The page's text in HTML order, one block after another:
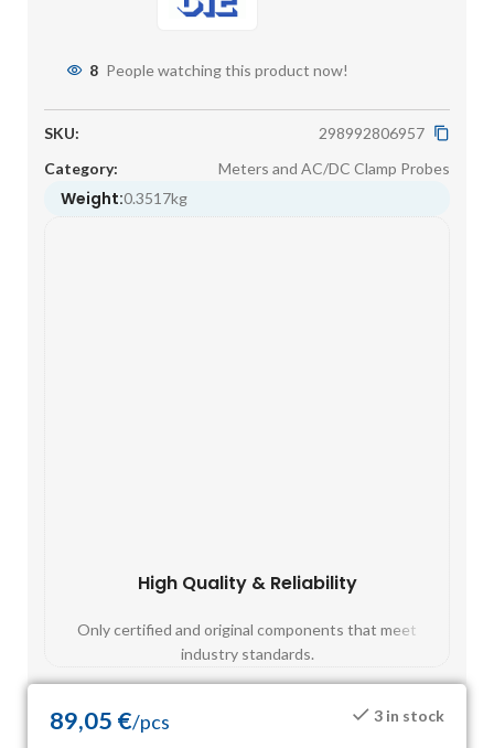
8 People watching this product now!
SKU:
298992806957
Category:
Meters and AC/DC Clamp Probes
Weight:0.3517kg
High Quality & Reliability
Only certified and original components that meet
industry standards.
89,05 €/pcs 3 in stock